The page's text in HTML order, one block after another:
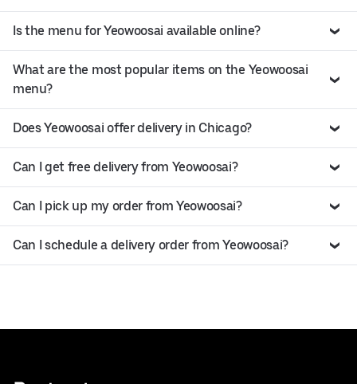
Is the menu for Yeowoosai available online?
What are the most popular items on the Yeowoosai
menu?
Does Yeowoosai offer delivery in Chicago?
Can I get free delivery from Yeowoosai?
Can I pick up my order from Yeowoosai?
Can I schedule a delivery order from Yeowoosai?